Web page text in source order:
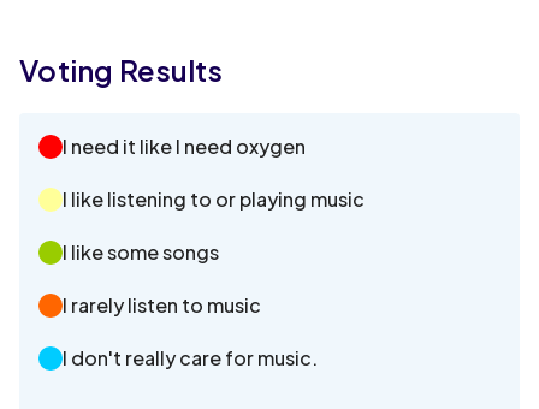
Voting Results
I need it like I need oxygen
I like listening to or playing music
I like some songs
I rarely listen to music
I don't really care for music.